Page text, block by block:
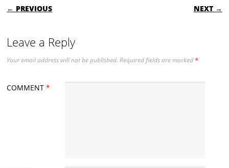
POST NAVIGATION
← PREVIOUS NEXT →
Leave a Reply
Your email address will not be published. Required fields are marked *
COMMENT*